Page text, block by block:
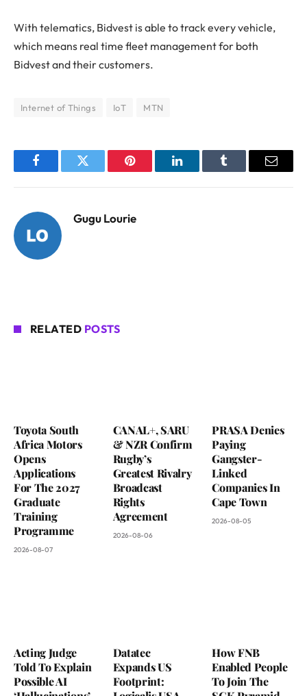
With telematics, Bidvest is able to track every vehicle,
which means real time fleet management for both
Bidvest and their customers.
Internet of Things IoT MTN
FacebookTwitter Pinterest LinkedInTumblr Email
Gugu Lourie
RELATED POSTS
Toyota South
Africa Motors
Opens
Applications
For The 2027
Graduate
Training
Programme
2026-08-07
CANAL+, SARU
& NZR Confirm
Rugby’s
Greatest Rivalry
Broadcast
Rights
Agreement
2026-08-06
PRASA Denies
Paying
Gangster-
Linked
Companies In
Cape Town
2026-08-05
Acting Judge
Told To Explain
Possible AI
Datatec
Expands US
Footprint:
How FNB
Enabled People
To Join The